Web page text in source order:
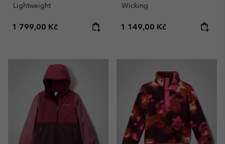
Lightweight
Regular price:
1 799,00 Kč
Wicking
Regular price:
1 149,00 Kč